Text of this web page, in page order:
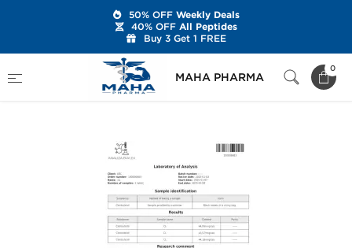
MAHA PHARMA
0
Brands
Stealth Labs USA
Clenbuterol
50% OFFWeekly Deals
40% OFFAll Peptides
Buy 3 Get 1 FREE